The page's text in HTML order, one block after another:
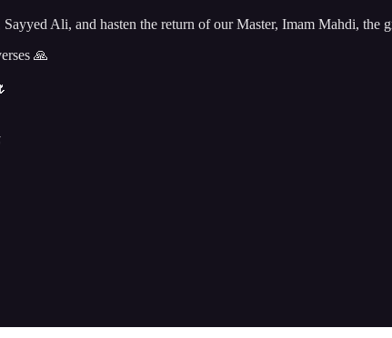
Ali, and hasten the return of our Master, Imam Mahdi,
🙏